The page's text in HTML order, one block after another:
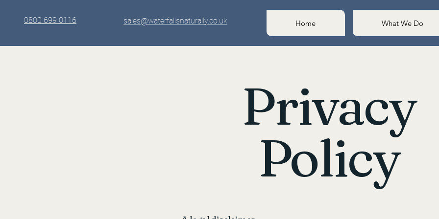
0800 699 0116 sales@waterfallsnaturally.co.uk Home What We Do
Privacy
Policy